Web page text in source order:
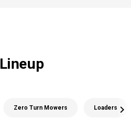
Lineup
Zero Turn Mowers Loaders